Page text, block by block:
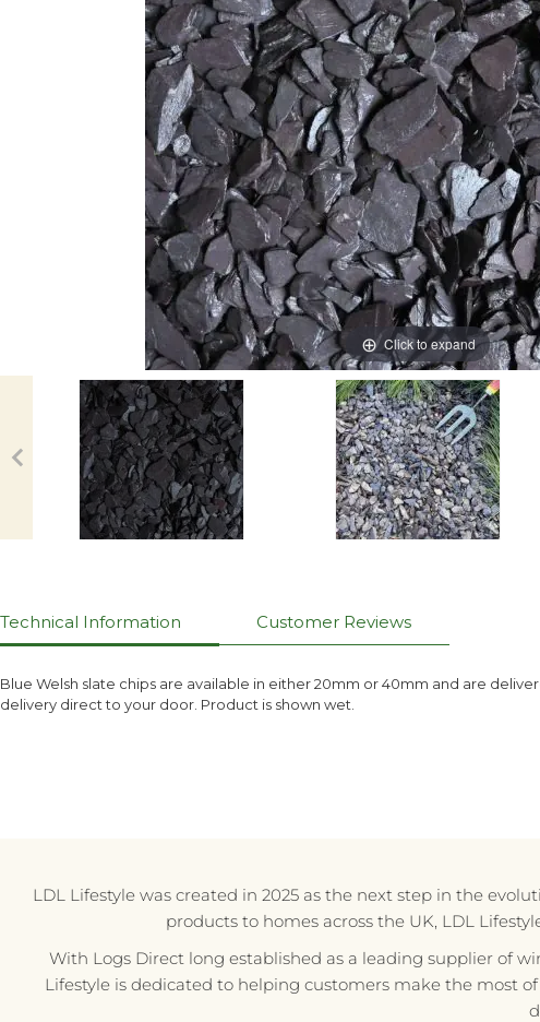
Click to expand
Technical Information
Blue Welsh slate chips are available in either 20mm or 40mm and are
delivery direct to your door. Product is shown wet.
Customer Reviews
LDL Lifestyle was created in 2025 as the next step in the
products to homes across the UK, LDL
With Logs Direct long established as a leading supplier of
Lifestyle is dedicated to helping customers make the most